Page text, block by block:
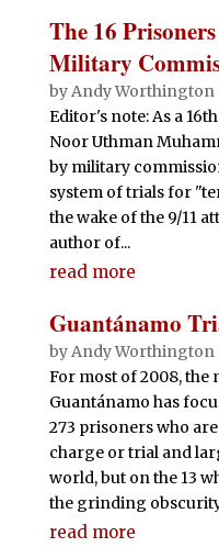
The 16
Military
byAndy Worthington|
Editor's note: As a
Noor Uthman
by military
system of trials for
the wake of the 9/11
author of...
read more
Guantánamo
byAndy Worthington|
For most of 2008, the
Guantánamo has
273 prisoners who
charge or trial and
world, but on the 13
the grinding
read more